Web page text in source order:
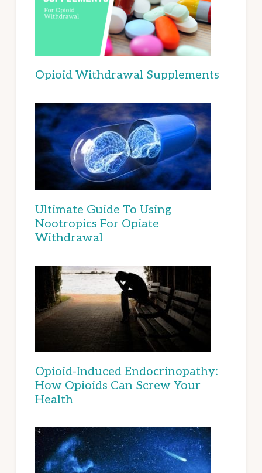
Opioid Withdrawal Supplements
Ultimate Guide To Using
Nootropics For Opiate
Withdrawal
Opioid-Induced Endocrinopathy:
How Opioids Can Screw Your
Health